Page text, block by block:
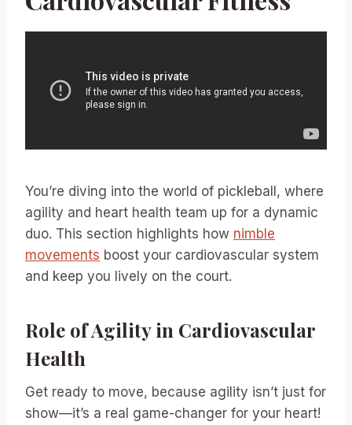
You’re diving into the world of pickleball, where
agility and heart health team up for a dynamic
duo. This section highlights how nimble
movements boost your cardiovascular system
and keep you lively on the court.
Role of Agility in Cardiovascular
Health
Get ready to move, because agility isn’t just for
show—it’s a real game-changer for your heart!